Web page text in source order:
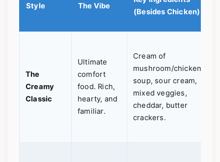
Style The Vibe
(Besides Chicken)
The
Creamy
Classic
Ultimate
comfort
food. Rich,
hearty, and
familiar.
Cream of
mushroom/chicken
soup, sour cream,
mixed veggies,
cheddar, butter
crackers.